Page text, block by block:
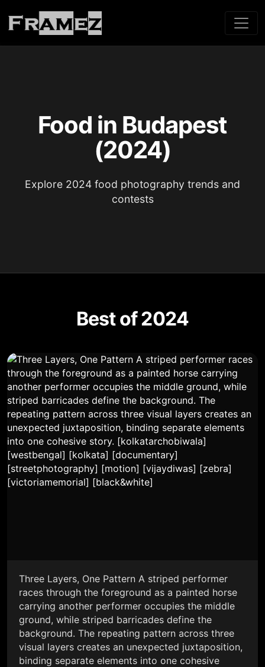
Food in Budapest
(2024)
Explore 2024 food photography trends and
contests
Best of 2024
Three Layers, One Pattern A striped performer
races through the foreground as a painted horse
carrying another performer occupies the middle
ground, while striped barricades define the
background. The repeating pattern across three
visual layers creates an unexpected juxtaposition,
binding separate elements into one cohesive